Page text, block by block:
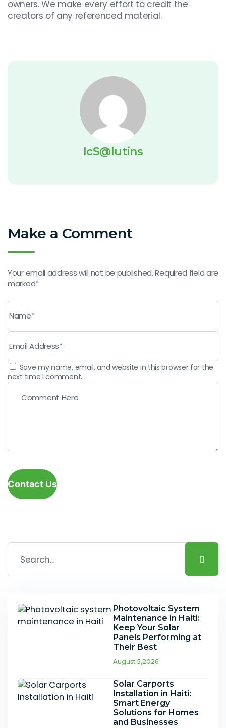
owners. We make every effort to credit the
creators of any referenced material.
IcS@lutins
Make a Comment
Your email address will not be published. Required field are
marked*
Save my name, email, and website in this browser for the
next time I comment.
Contact Us
Photovoltaic System
Maintenance in Haiti:
Keep Your Solar
Panels Performing at
Their Best
August 5,2026
Solar Carports
Installation in Haiti:
Smart Energy
Solutions for Homes
and Businesses